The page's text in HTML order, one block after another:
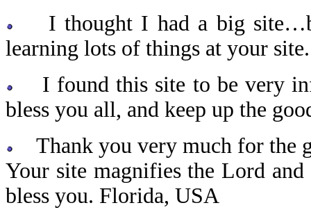
I thought I had a big
learning lots of things at your
I found this site to be very
bless you all, and keep up the
Thank you very much for the
Your site magnifies the Lord
bless you. Florida, USA